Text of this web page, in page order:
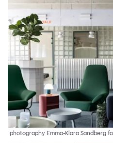
photography Emma-Klara Sandberg